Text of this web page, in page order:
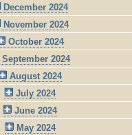
December 2024
November 2024
October 2024
September 2024
August 2024
July 2024
June 2024
May 2024